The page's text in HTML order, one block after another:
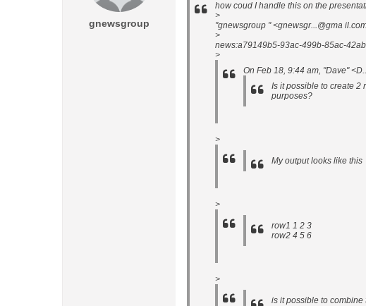
gnewsgroup
how coud I handle this on the
>
"gnewsgroup " <gnewsgr...@gma
>
news:a79149b5-93ac-499b-85ac-
>
On Feb 18, 9:44 am, "Dave"
Is it possible to create 2
purposes?
>
My output looks like this
>
row1 1 2 3
row2 4 5 6
>
is it possible to